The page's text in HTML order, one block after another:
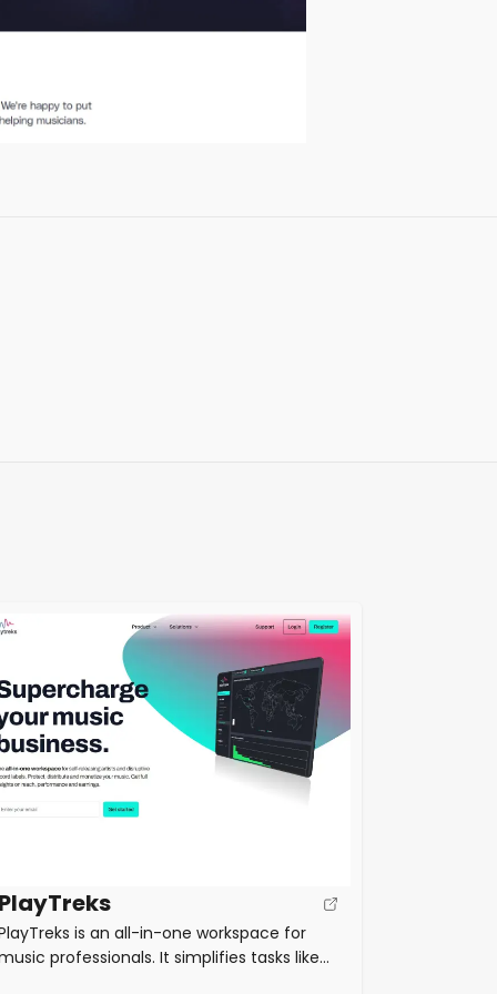
is an all-in-one workspace for
professionals. It simplifies tasks like